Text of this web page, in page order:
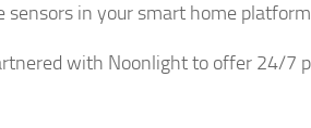
sensors in your smart home
with Noonlight to offer 24/7